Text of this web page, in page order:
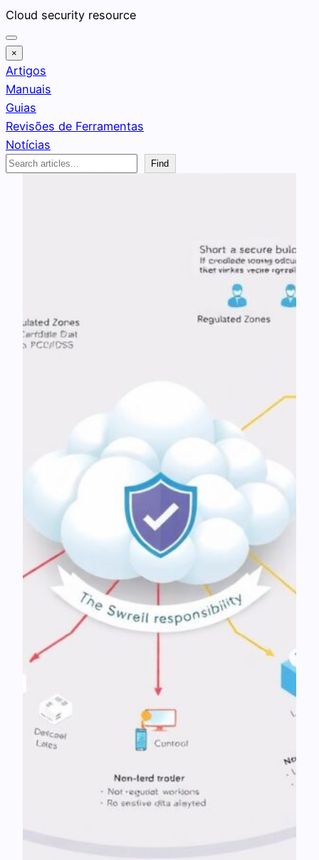
Pular
para
o
conteúdo
Cloud security resource
×
Artigos
Manuais
Guias
Revisões de Ferramentas
Notícias
Search
Find